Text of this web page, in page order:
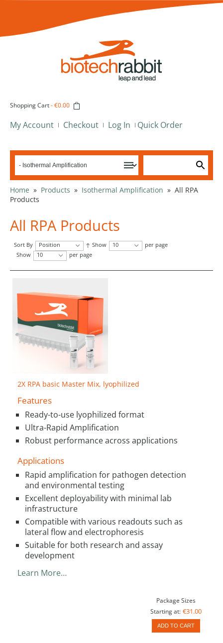
Shopping Cart-€0.00
My Account Checkout Log In Quick Order
Home » Products » Isothermal Amplification » All RPA
Products
All RPA Products
Sort By Position Show 10
per page
Show
10 per page
2X RPA basic Master Mix, lyophilized
Features
Ready-to-use lyophilized format
Ultra-Rapid Amplification
Robust performance across applications
Applications
Rapid amplification for pathogen detection
and environmental testing
Excellent deployability with minimal lab
infrastructure
Compatible with various readouts such as
lateral flow and electrophoresis
Suitable for both research and assay
development
Learn More…
Package Sizes
Starting at: €31.00
ADD TO CART